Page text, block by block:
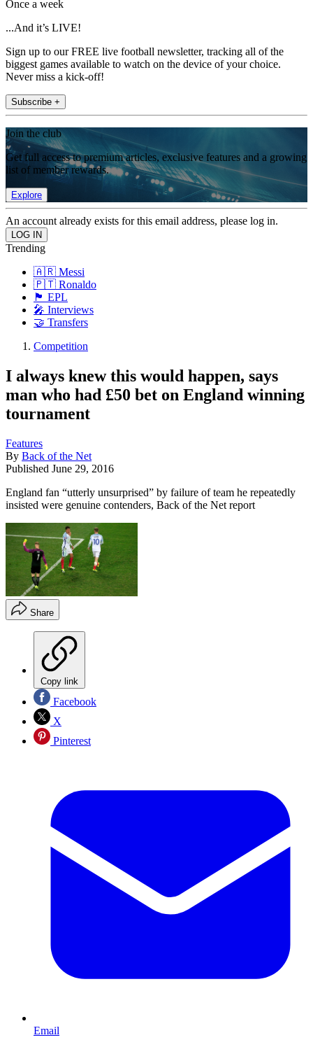
Once a week
...And it’s LIVE!
Sign up to our FREE live football newsletter, tracking all of the
biggest games available to watch on the device of your choice.
Never miss a kick-off!
Subscribe +
Join the club
Get full access to premium articles, exclusive features and a growing
list of member rewards.
Explore
An account already exists for this email address, please log in.
Trending
🇦🇷 Messi
🇵🇹 Ronaldo
🏴󠁧󠁢󠁥󠁮󠁧󠁿 EPL
🎤 Interviews
🤝 Transfers
Competition
I always knew this would happen, says
man who had £50 bet on England winning
tournament
Features
By Back of the Net
Published June 29, 2016
England fan “utterly unsurprised” by failure of team he repeatedly
insisted were genuine contenders, Back of the Net report
Share
Copy link
Facebook
X
Pinterest
Email